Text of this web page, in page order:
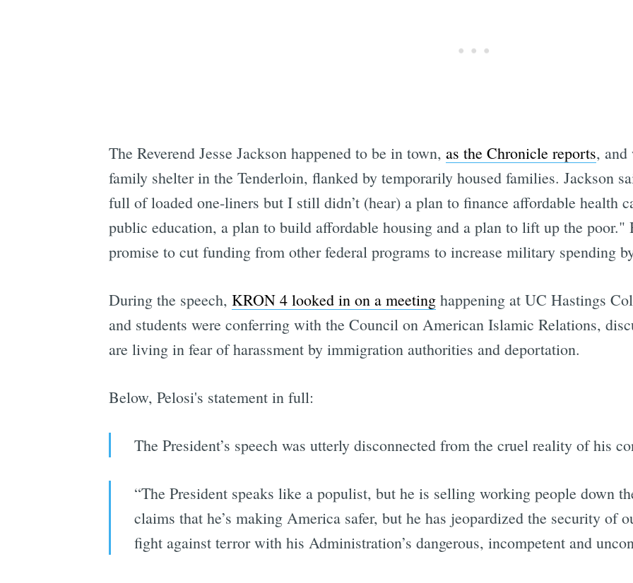
The Reverend Jesse Jackson happened to be in town, as the Chronicle reports, and
family shelter in the Tenderloin, flanked by temporarily housed families. Jackson
full of loaded one-liners but I still didn’t (hear) a plan to finance affordable health
public education, a plan to build affordable housing and a plan to lift up the poor."
promise to cut funding from other federal programs to increase military spending
During the speech, KRON 4 looked in on a meetinghappening at UC Hastings
and students were conferring with the Council on American Islamic Relations,
are living in fear of harassment by immigration authorities and deportation.
Below, Pelosi's statement in full:
The President’s speech was utterly disconnected from the cruel reality of his
“The President speaks like a populist, but he is selling working people down
claims that he’s making America safer, but he has jeopardized the security of
fight against terror with his Administration’s dangerous, incompetent and
Subscribe